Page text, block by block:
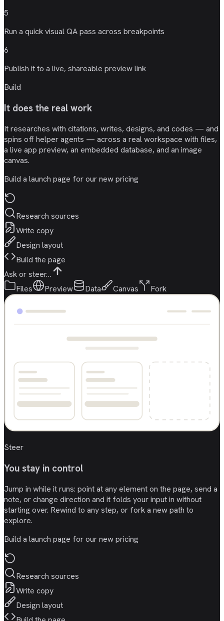
5
Run a quickvisual QApass across breakpoints
6
Publish it to a live, shareable preview link
Build
It does the real work
It researches with citations, writes, designs, and codes — and
spins off helper agents — across a real workspace with files,
a live app preview, an embedded database, and an image
canvas.
Build a launch page for our new pricing
Research sources
Write copy
Design layout
Build the page
Ask or steer…
Files
Preview Data Canvas Fork
Steer
You stay in control
Jump in while it runs: point at any element on the page, send a
note, or change direction and it folds your input in without
starting over. Rewind to any step, or fork a new path to
explore.
Build a launch page for our new pricing
Research sources
Write copy
Design layout